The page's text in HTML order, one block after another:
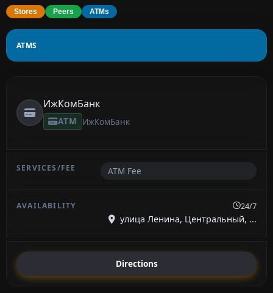
Stores Peers ATMs
ATMS
ИжКомБанк
ATM ИжКомБанк
ATM Fee
24/7
улица Ленина, Центральный, ...
Directions